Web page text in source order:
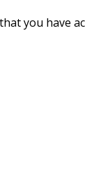
you have